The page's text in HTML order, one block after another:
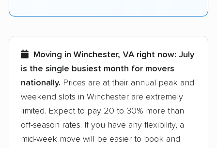
Moving in Winchester, VA right now: July
is the single busiest month for movers
nationally. Prices are at their annual peak and
weekend slots in Winchester are extremely
limited. Expect to pay 20 to 30% more than
off-season rates. If you have any flexibility, a
mid-week move will be easier to book and